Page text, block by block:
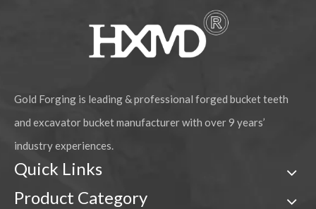
Heavy Duty Alloy Steel Rock Chisel Excavator Bucket Teeth DH300 2713-1219RC
Gold Forging is leading & professional forged bucket teeth
and excavator bucket manufacturer with over 9 years’
industry experiences.
Quick Links
Product Category